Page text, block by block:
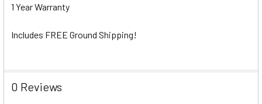
1 Year Warranty
Includes FREE Ground Shipping!
0 Reviews